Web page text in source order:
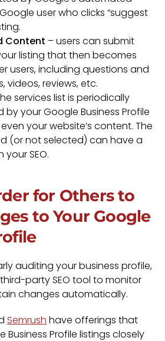
user who clicks “suggest
Content – users can submit
listing that then becomes
users, including questions and
videos, reviews, etc.
services list is periodically
your Google Business Profile
your website’s content. The
(or not selected) can have a
SEO.
for Others to
to Your Google
auditing your business profile,
party SEO tool to monitor
changes automatically.
Semrush have offerings that
Profile listings closely